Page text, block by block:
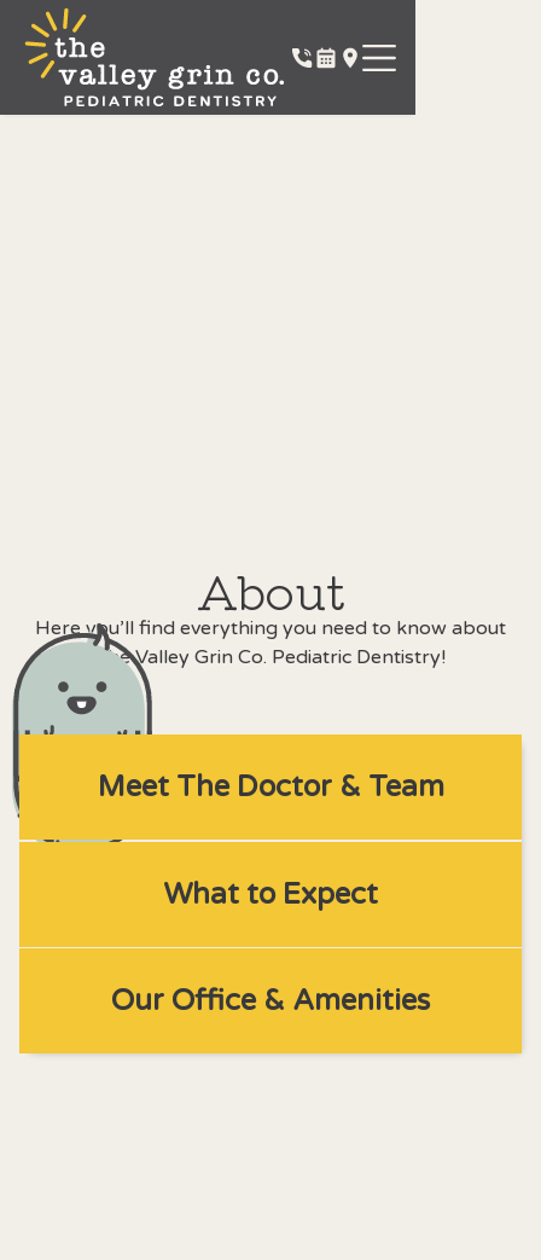
About
Here you’ll find everything you need to know about
The Valley Grin Co. Pediatric Dentistry!
Meet The Doctor & Team
What to Expect
Our Office & Amenities